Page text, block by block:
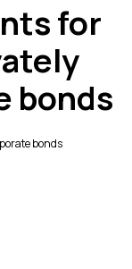
for
bonds
bonds